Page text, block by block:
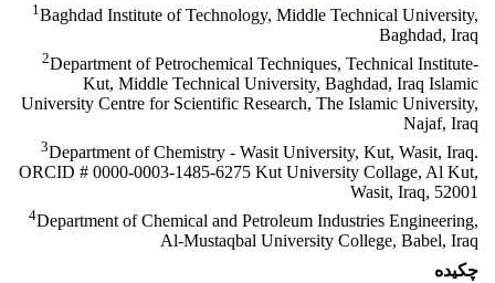
1Baghdad Institute of Technology, Middle Technical University,
Baghdad, Iraq
2Department of Petrochemical Techniques, Technical Institute-
Kut, Middle Technical University, Baghdad, Iraq Islamic
University Centre for Scientific Research, The Islamic University,
Najaf, Iraq
3Department of Chemistry - Wasit University, Kut, Wasit, Iraq.
ORCID # 0000-0003-1485-6275 Kut University Collage, Al Kut,
Wasit, Iraq, 52001
4Department of Chemical and Petroleum Industries Engineering,
Al-Mustaqbal University College, Babel, Iraq
چکیده